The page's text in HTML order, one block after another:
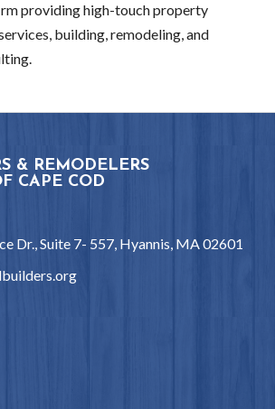
providing high-touch property
building, remodeling, and
& REMODELERS
CAPE COD
Dr., Suite 7- 557, Hyannis, MA 02601